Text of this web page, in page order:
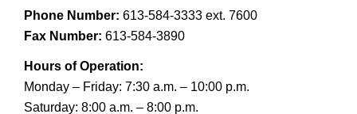
Phone Number: 613-584-3333 ext. 7600
Fax Number: 613-584-3890
Hours of Operation:
Monday – Friday: 7:30 a.m. – 10:00 p.m.
Saturday: 8:00 a.m. – 8:00 p.m.